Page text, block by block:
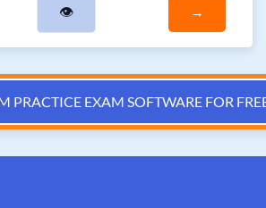
👁 →
PRACTICE EXAM SOFTWARE FOR